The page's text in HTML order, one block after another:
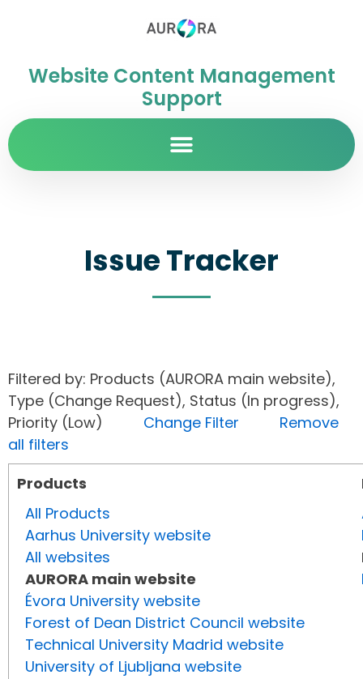
Website Content Management
Support
Issue Tracker
Filtered by: Products (AURORA main website),
Type (Change Request), Status (In progress),
Priority (Low) Change Filter
Remove
all filters
Products
All Products
Aarhus University website
All websites
AURORA main website
Évora University website
Forest of Dean District Council website
Technical University Madrid website
University of Ljubljana website